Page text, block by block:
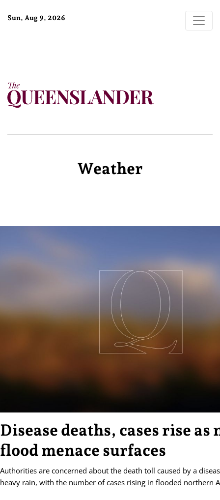
Sun, Aug 9, 2026
Weather
Disease deaths, cases rise as
flood menace surfaces
Authorities are concerned about the death toll caused by a
heavy rain, with the number of cases rising in flooded northern